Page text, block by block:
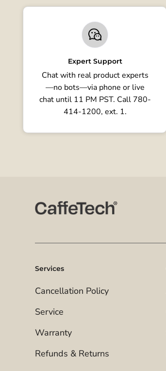
Expert Support
Chat with real product experts
—no bots—via phone or live
chat until 11 PM PST. Call 780-
414-1200, ext. 1.
Services
Cancellation Policy
Service
Warranty
Refunds & Returns